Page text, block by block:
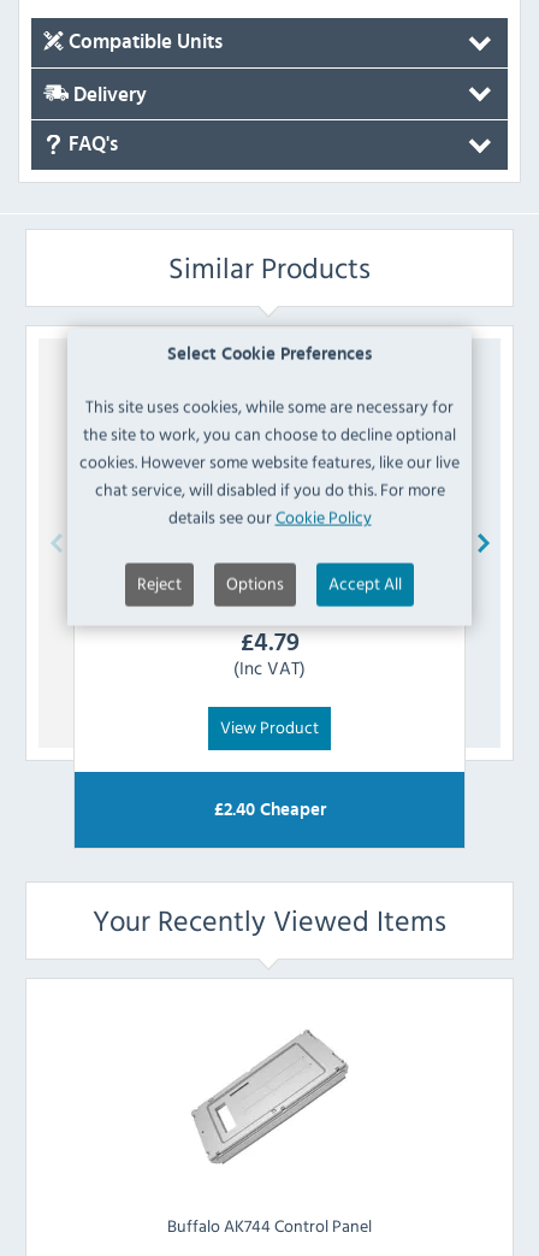
Select Cookie Preferences
This site uses cookies, while some are necessary for
the site to work, you can choose to decline optional
cookies. However some website features, like our live
chat service, will disabled if you do this. For more
details see ourCookie Policy
Reject Options Accept All
Compatible Units
Delivery
FAQ's
Similar Products
Polar AD204 Controller Panel
£4.79
(Inc VAT)
View Product
£2.40Cheaper
Your Recently Viewed Items
Buffalo AK744 Control Panel